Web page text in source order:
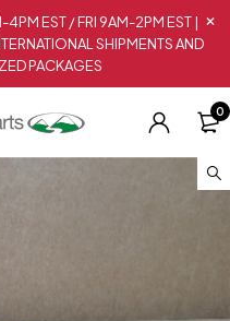
EST / FRI 9AM-2PM EST |
SHIPMENTS AND
PACKAGES
0